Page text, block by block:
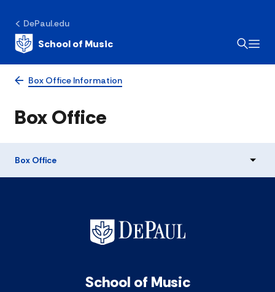
DePaul.edu
School of Music
Box Office Information
Box Office
Box Office
School of Music